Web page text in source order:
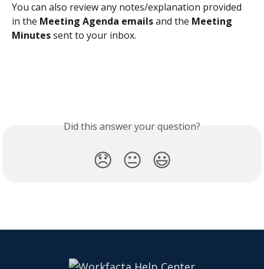
You can also review any notes/explanation provided
in the Meeting Agenda emails and the Meeting
Minutes sent to your inbox.
Did this answer your question?
😞 😐 😃